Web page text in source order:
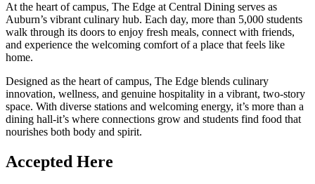
At the heart of campus, The Edge at Central Dining serves as
Auburn’s vibrant culinary hub. Each day, more than 5,000 students
walk through its doors to enjoy fresh meals, connect with friends,
and experience the welcoming comfort of a place that feels like
home.
Designed as the heart of campus, The Edge blends culinary
innovation, wellness, and genuine hospitality in a vibrant, two-story
space. With diverse stations and welcoming energy, it’s more than a
dining hall-it’s where connections grow and students find food that
nourishes both body and spirit.
Accepted Here